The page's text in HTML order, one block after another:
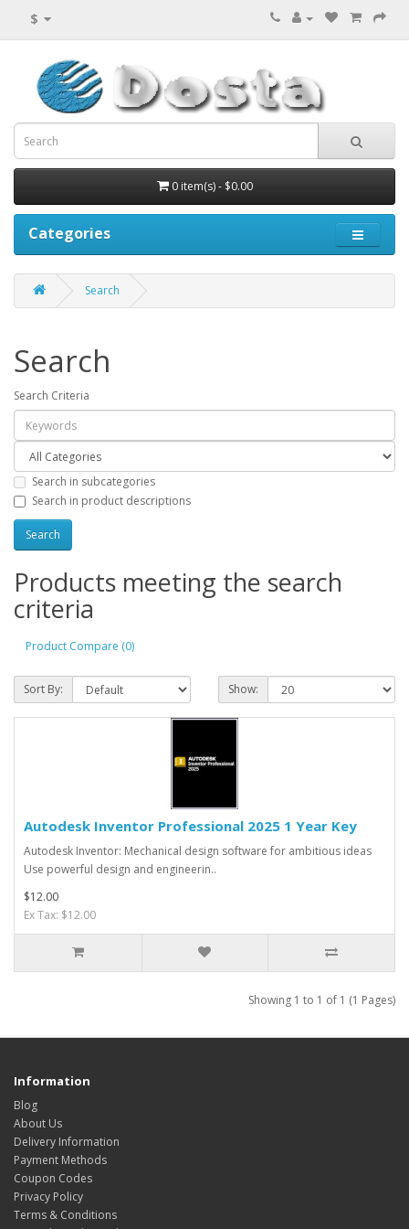
$
0 item(s) - $0.00
Categories
Search
Search
Search Criteria
Search in subcategories
Search in product descriptions
Products meeting the search
criteria
Product Compare (0)
Sort By: Show:
Autodesk Inventor Professional 2025 1 Year Key
Autodesk Inventor: Mechanical design software for ambitious ideas
Use powerful design and engineerin..
$12.00
Ex Tax: $12.00
Showing 1 to 1 of 1 (1 Pages)
Information
Blog
About Us
Delivery Information
Payment Methods
Coupon Codes
Privacy Policy
Terms & Conditions